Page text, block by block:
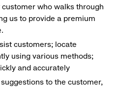
who walks through
us to provide a premium
customers; locate
using various methods;
and accurately
to the customer,